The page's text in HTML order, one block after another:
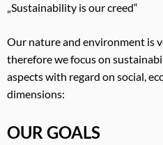
„Sustainability is our creed“
Our nature and environment is
therefore we focus on
aspects with regard on social,
dimensions:
OUR GOALS